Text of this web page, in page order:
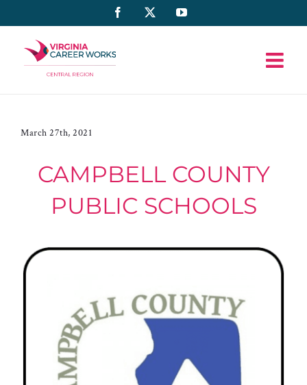
to
content
Facebook YouTube
March 27th, 2021
CAMPBELL COUNTY
PUBLIC SCHOOLS